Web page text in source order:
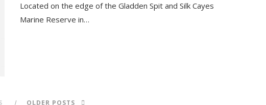
Located on the edge of the Gladden Spit and Silk Cayes
Marine Reserve in…
OLDER POSTS